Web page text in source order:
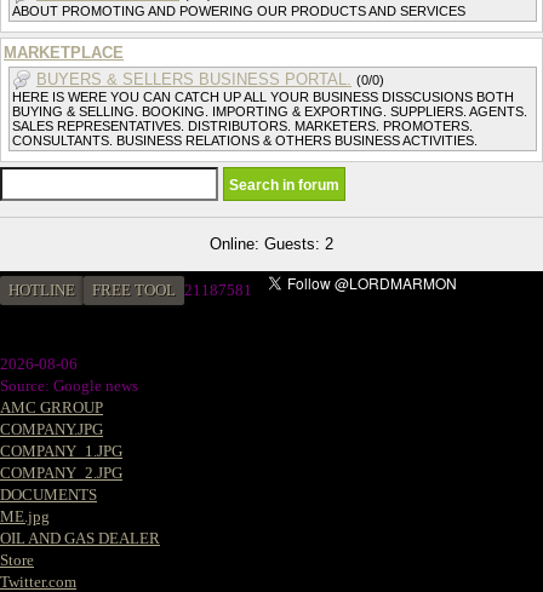
ABOUT PROMOTING AND POWERING OUR PRODUCTS AND SERVICES
MARKETPLACE
BUYERS & SELLERS BUSINESS PORTAL. (0/0)
HERE IS WERE YOU CAN CATCH UP ALL YOUR BUSINESS DISSCUSIONS BOTH
BUYING & SELLING. BOOKING. IMPORTING & EXPORTING. SUPPLIERS. AGENTS.
SALES REPRESENTATIVES. DISTRIBUTORS. MARKETERS. PROMOTERS.
CONSULTANTS. BUSINESS RELATIONS & OTHERS BUSINESS ACTIVITIES.
Online: Guests: 2
HOTLINE FREE TOOL 21187581
2026-08-06
Source: Google news
AMC GRROUP
COMPANY.JPG
COMPANY_1.JPG
COMPANY_2.JPG
DOCUMENTS
ME.jpg
OIL AND GAS DEALER
Store
Twitter.com